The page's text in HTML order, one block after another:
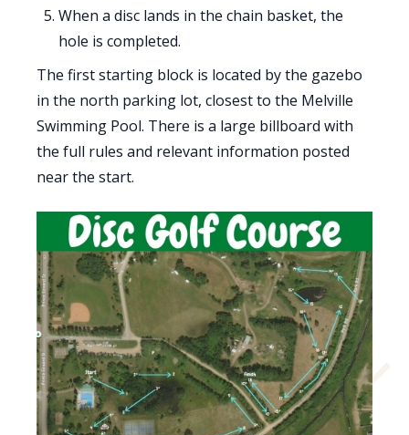
When a disc lands in the chain basket, the
hole is completed.
The first starting block is located by the gazebo
in the north parking lot, closest to the Melville
Swimming Pool. There is a large billboard with
the full rules and relevant information posted
near the start.